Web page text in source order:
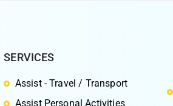
SERVICES
Assist - Travel / Transport
Assist Personal Activities